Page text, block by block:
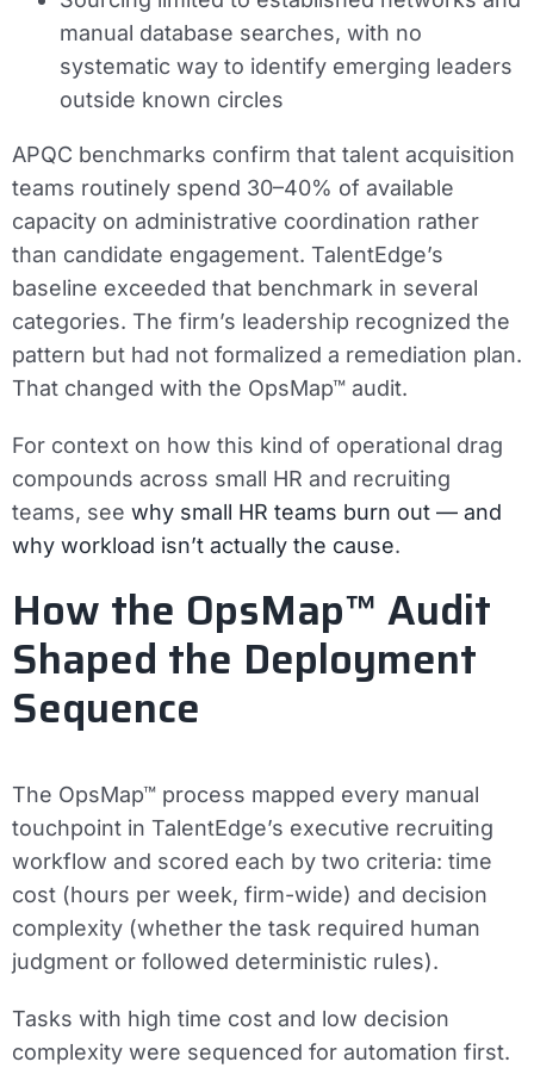
manual database searches, with no
systematic way to identify emerging leaders
outside known circles
APQC benchmarks confirm that talent acquisition
teams routinely spend 30–40% of available
capacity on administrative coordination rather
than candidate engagement. TalentEdge’s
baseline exceeded that benchmark in several
categories. The firm’s leadership recognized the
pattern but had not formalized a remediation plan.
That changed with the OpsMap™ audit.
For context on how this kind of operational drag
compounds across small HR and recruiting
teams, see why small HR teams burn out — and
why workload isn’t actually the cause.
How the OpsMap™ Audit
Shaped the Deployment
Sequence
The OpsMap™ process mapped every manual
touchpoint in TalentEdge’s executive recruiting
workflow and scored each by two criteria: time
cost (hours per week, firm-wide) and decision
complexity (whether the task required human
judgment or followed deterministic rules).
Tasks with high time cost and low decision
complexity were sequenced for automation first.